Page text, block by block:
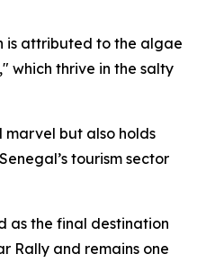
is attributed to the algae
which thrive in the salty
marvel but also holds
tourism sector
as the final destination
Rally and remains one